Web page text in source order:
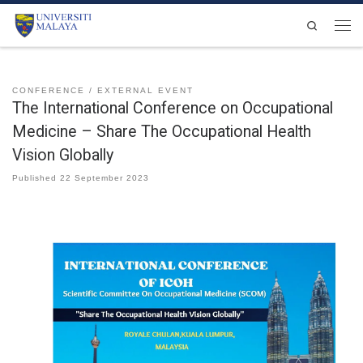
Skip to content
Search
CONFERENCE EXTERNAL EVENT
The International Conference on Occupational
Medicine – Share The Occupational Health
Vision Globally
Published 22 September 2023